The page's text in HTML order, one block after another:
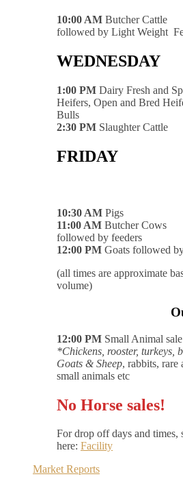
10:00 AM Butcher Cattle
followed by Light Weight
WEDNESDAY
1:00 PM Dairy Fresh and
Heifers, Open and Bred
Bulls
2:30 PM Slaughter Cattle
FRIDAY
10:30 AM Pigs
11:00 AM Butcher Cows
followed by feeders
12:00 PM Goats followed
(all times are approximate
volume)
12:00 PM Small Animal
*Chickens, rooster, turkeys,
Goats & Sheep, rabbits, rare
small animals etc
No Horse sales!
For drop off days and times,
here: Facility
Market Reports